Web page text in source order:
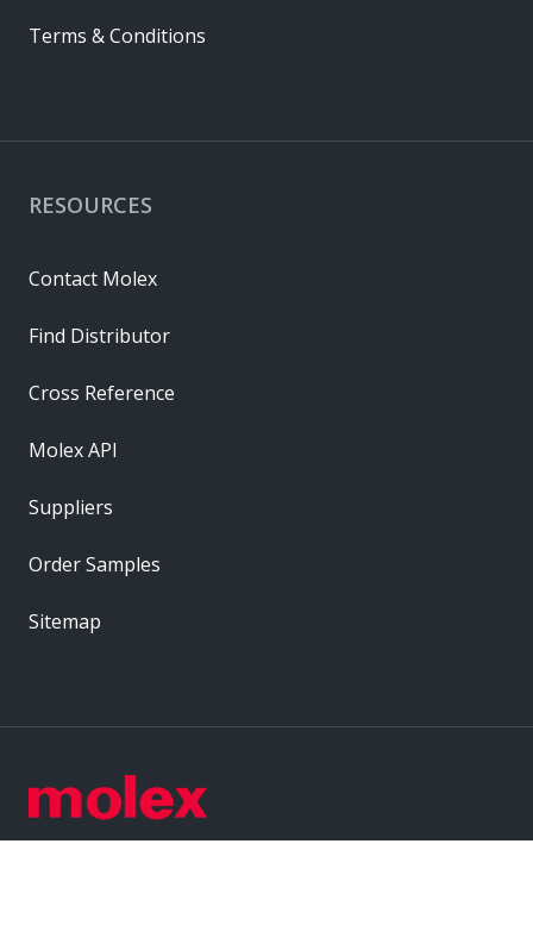
RESOURCES
Contact Molex
Find Distributor
Cross Reference
Molex API
Suppliers
Order Samples
Sitemap
Terms & Conditions